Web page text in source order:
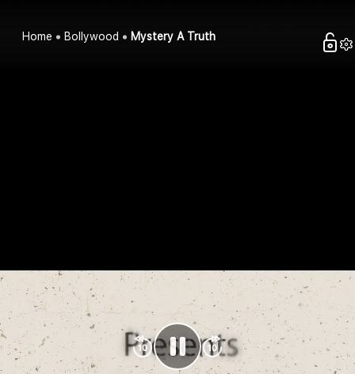
Home Bollywood Mystery A Truth